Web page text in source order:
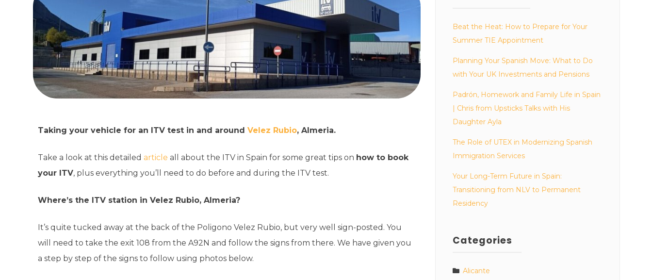
Taking your vehicle for an ITV test in and around Velez Rubio, Almeria.
Take a look at this detailed article all about the ITV in Spain for some great tips on how to book
your ITV, plus everything you’ll need to do before and during the ITV test.
Where’s the ITV station in Velez Rubio, Almeria?
It’s quite tucked away at the back of the Poligono Velez Rubio, but very well sign-posted. You
will need to take the exit 108 from the A92N and follow the signs from there. We have given you
a step by step of the signs to follow using photos below.
Beat the Heat: How to Prepare for Your
Summer TIE Appointment
Planning Your Spanish Move: What to Do
with Your UK Investments and Pensions
Padrón, Homework and Family Life in Spain
| Chris from Upsticks Talks with His
Daughter Ayla
The Role of UTEX in Modernizing Spanish
Immigration Services
Your Long-Term Future in Spain:
Transitioning from NLV to Permanent
Residency
Categories
Alicante